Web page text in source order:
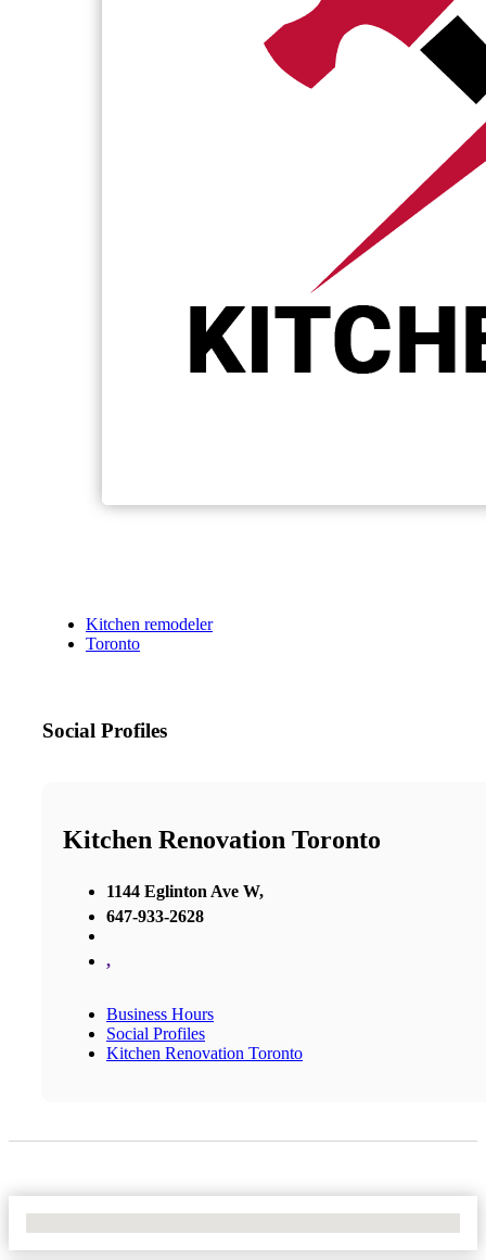
Kitchen remodeler
Toronto
Social Profiles
Kitchen Renovation Toronto
1144 Eglinton Ave W,
647-933-2628
,
Business Hours
Social Profiles
Kitchen Renovation Toronto